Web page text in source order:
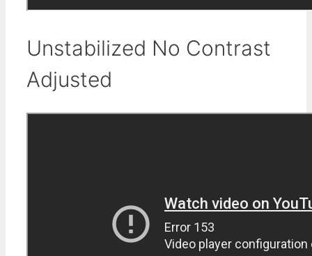
Unstabilized No Contrast
Adjusted